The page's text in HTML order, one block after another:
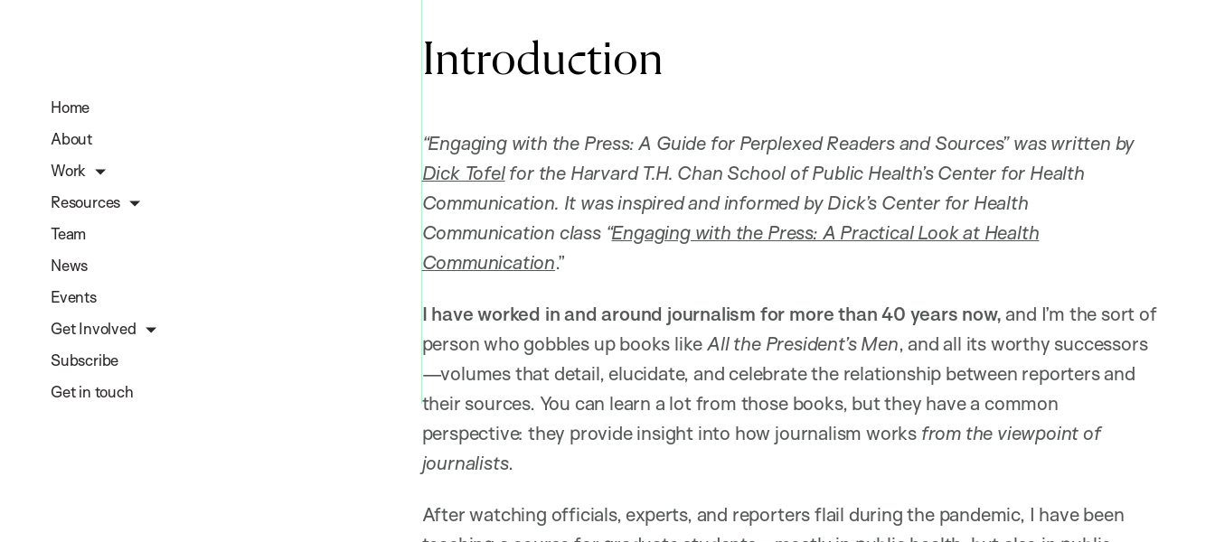
Home
About
Work
Resources
Team
News
Events
Get Involved
Subscribe
Get in touch
Introduction
“Engaging with the Press: A Guide for Perplexed Readers and Sources” was written by
Dick Tofelfor the Harvard T.H. Chan School of Public Health’s Center for Health
Communication. It was inspired and informed by Dick’s Center for Health
Communication class “Engaging with the Press: A Practical Look at Health
Communication.”
I have worked in and around journalism for more than 40 years now,and I’m the sort of
person who gobbles up books likeAll the President’s Men, and all its worthy successors
—volumes that detail, elucidate, and celebrate the relationship between reporters and
their sources. You can learn a lot from those books, but they have a common
perspective: they provide insight into how journalism works from the viewpoint of
journalists.
After watching officials, experts, and reporters flail during the pandemic, I have been